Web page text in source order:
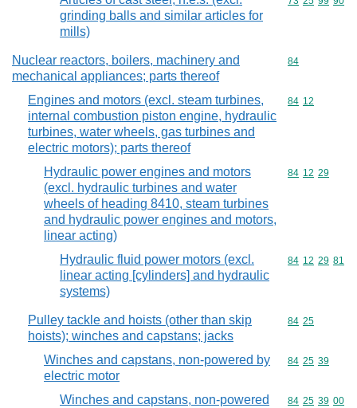
grinding balls and similar articles for
mills)
Nuclear reactors, boilers, machinery and
mechanical appliances; parts thereof
Commodity
84
Engines and motors (excl. steam turbines,
internal combustion piston engine, hydraulic
turbines, water wheels, gas turbines and
electric motors); parts thereof
Commodity
84 12
Hydraulic power engines and motors
(excl. hydraulic turbines and water
wheels of heading 8410, steam turbines
and hydraulic power engines and motors,
linear acting)
Commodity
84 12 29
Hydraulic fluid power motors (excl.
linear acting [cylinders] and hydraulic
systems)
Commodity
84 12 29 81
Pulley tackle and hoists (other than skip
hoists); winches and capstans; jacks
Commodity
84 25
Winches and capstans, non-powered by
electric motor
Commodity
84 25 39
Winches and capstans, non-powered
Commodity
84 25 39 00